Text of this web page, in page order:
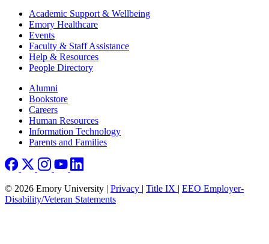
Footer Academic Support & Wellbeing
Emory Healthcare
Events
Faculty & Staff Assistance
Help & Resources
People Directory
Footer right
Alumni
Bookstore
Careers
Human Resources
Information Technology
Parents and Families
© 2026 Emory University | Privacy | Title IX | EEO Employer-
Disability/Veteran Statements